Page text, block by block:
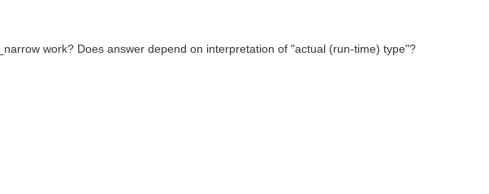
work? Does answer depend on interpretation of "actual (run-time) type"?